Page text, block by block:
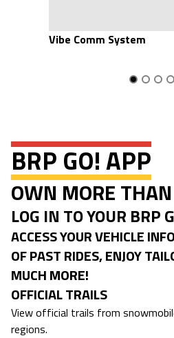
Vibe Comm System
BRP GO! APP
OWN MORE
LOG IN TO YOUR BRP
ACCESS YOUR VEHICLE
OF PAST RIDES, ENJOY
MUCH MORE!
OFFICIAL TRAILS
View official trails from
regions.